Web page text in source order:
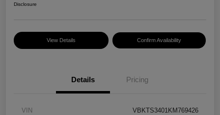
Disclosure
View Details Confirm Availability
Details Pricing
VIN VBKTS3401KM769426